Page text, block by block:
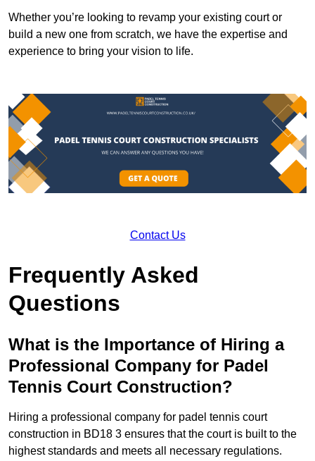
Whether you’re looking to revamp your existing court or
build a new one from scratch, we have the expertise and
experience to bring your vision to life.
Contact Us
Frequently Asked
Questions
What is the Importance of Hiring a
Professional Company for Padel
Tennis Court Construction?
Hiring a professional company for padel tennis court
construction in BD18 3 ensures that the court is built to the
highest standards and meets all necessary regulations.